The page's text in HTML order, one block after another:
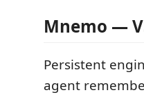
Mnemo —
Persistent
agent